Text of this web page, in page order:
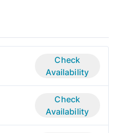
Check
Availability
Check
Availability